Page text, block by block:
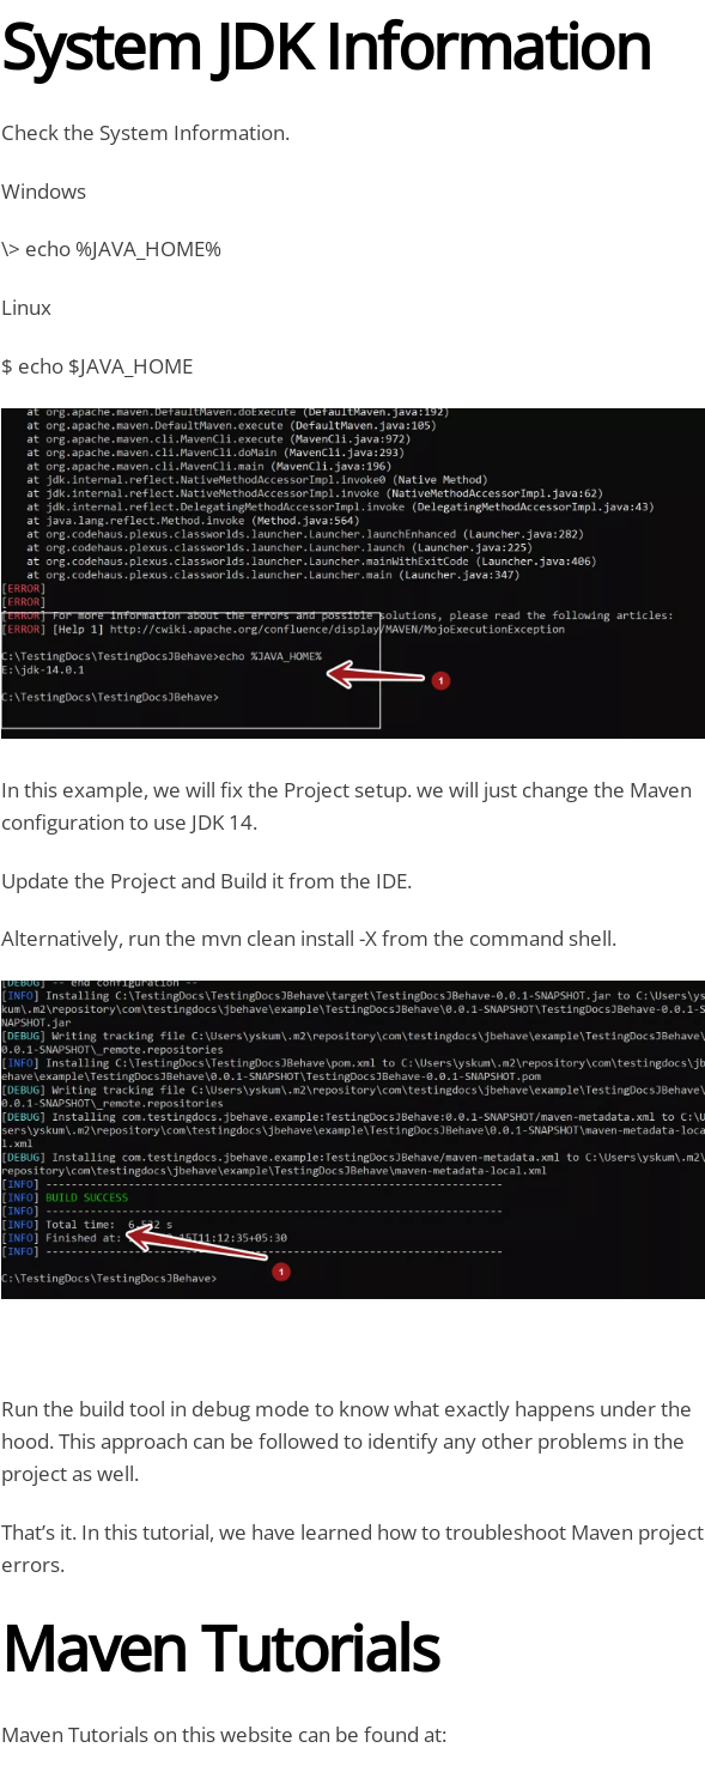
System JDK Information
Check the System Information.
Windows
\> echo %JAVA_HOME%
Linux
$ echo $JAVA_HOME
In this example, we will fix the Project setup. we will just change the Maven
configuration to use JDK 14.
Update the Project and Build it from the IDE.
Alternatively, run the mvn clean install -X from the command shell.
Run the build tool in debug mode to know what exactly happens under the
hood. This approach can be followed to identify any other problems in the
project as well.
That’s it. In this tutorial, we have learned how to troubleshoot Maven project
errors.
Maven Tutorials
Maven Tutorials on this website can be found at: